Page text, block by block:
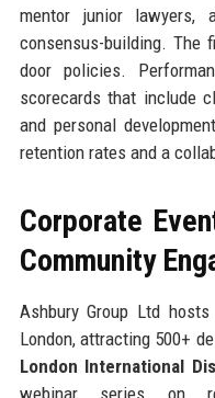
mentor junior lawyers,
consensus-building. The
door policies.
scorecards that include
and personal
retention rates and a
Corporate
Community
Ashbury Group Ltd
London, attracting 500+
London International
webinar series on